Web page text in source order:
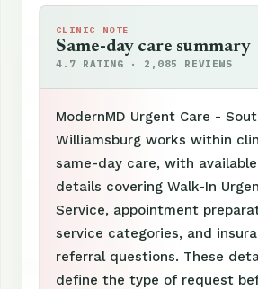
CLINIC NOTE
Same-day care summary
4.7 RATING · 2,085 REVIEWS
ModernMD Urgent Care -
Williamsburg works within
same-day care, with
details covering Walk-In
Service, appointment
service categories, and
referral questions. These
define the type of request